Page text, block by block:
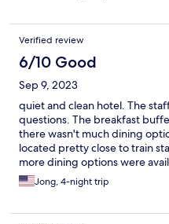
Verified review
6/10 Good
Sep 9, 2023
quiet and clean hotel. The
questions. The breakfast
there wasn't much dining
located pretty close to train
more dining options were
Jong, 4-night trip